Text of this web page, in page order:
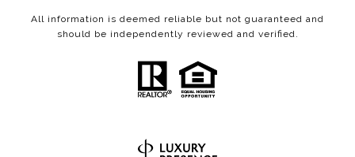
All information is deemed reliable but not guaranteed and
should be independently reviewed and verified.